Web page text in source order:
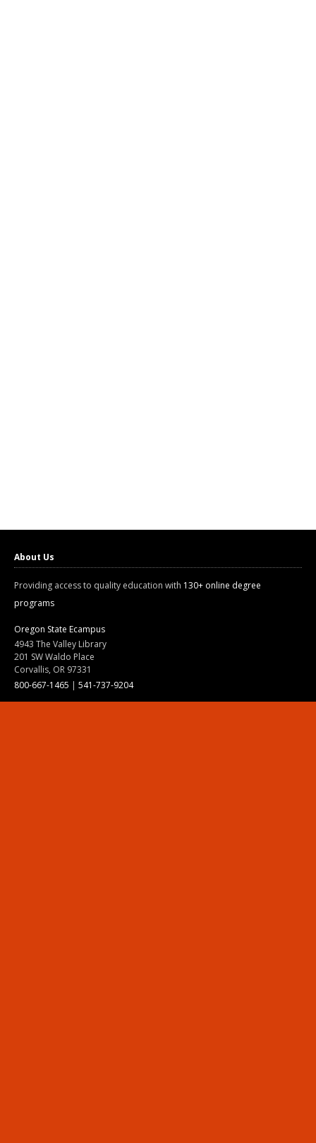
About Us
Providing access to quality education with 130+ online degree
programs
Oregon State Ecampus
4943 The Valley Library
201 SW Waldo Place
Corvallis, OR 97331
800-667-1465 | 541-737-9204